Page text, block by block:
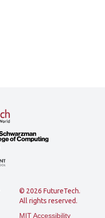
© 2026 FutureTech.
All rights reserved.
MIT Accessibility